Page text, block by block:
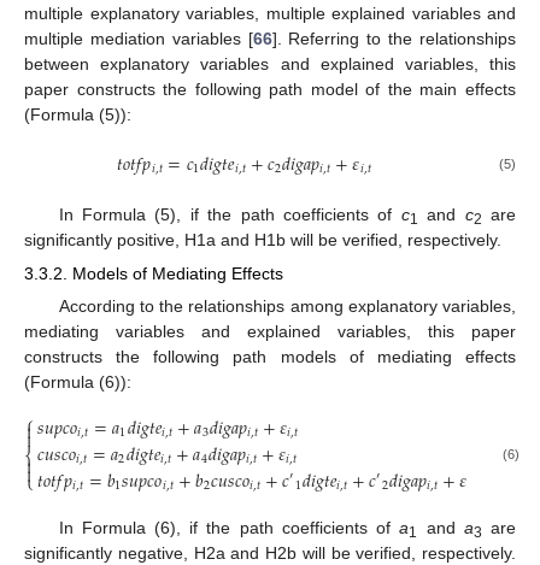
multiple explanatory variables, multiple explained variables and
multiple mediation variables [66]. Referring to the relationships
between explanatory variables and explained variables, this
paper constructs the following path model of the main effects
(Formula (5)):
𝑡𝑜𝑡𝑓𝑝𝑖,𝑡=𝑐1𝑑𝑖𝑔𝑡𝑒𝑖,𝑡+𝑐2𝑑𝑖𝑔𝑎𝑝𝑖,𝑡+𝜀𝑖,𝑡 (5)
In Formula (5), if the path coefficients of c1 and c2 are
significantly positive, H1a and H1b will be verified, respectively.
3.3.2. Models of Mediating Effects
According to the relationships among explanatory variables,
mediating variables and explained variables, this paper
constructs the following path models of mediating effects
(Formula (6)):
⎧
⎩
⎨



𝑠𝑢𝑝𝑐𝑜𝑖,𝑡=𝑎1𝑑𝑖𝑔𝑡𝑒𝑖,𝑡+𝑎3𝑑𝑖𝑔𝑎𝑝𝑖,𝑡+𝜀𝑖,𝑡
𝑐𝑢𝑠𝑐𝑜𝑖,𝑡=𝑎2𝑑𝑖𝑔𝑡𝑒𝑖,𝑡+𝑎4𝑑𝑖𝑔𝑎𝑝𝑖,𝑡+𝜀𝑖,𝑡
𝑡𝑜𝑡𝑓𝑝𝑖,𝑡=𝑏1𝑠𝑢𝑝𝑐𝑜𝑖,𝑡+𝑏2𝑐𝑢𝑠𝑐𝑜𝑖,𝑡+𝑐′1𝑑𝑖𝑔𝑡𝑒𝑖,𝑡+𝑐′2𝑑𝑖𝑔𝑎𝑝𝑖,𝑡+𝜀 (6)
In Formula (6), if the path coefficients ofa1 and a3 are
significantly negative, H2a and H2b will be verified, respectively.